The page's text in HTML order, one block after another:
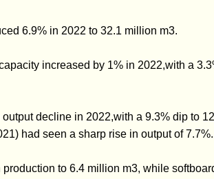
6.9% in 2022 to 32.1 million m3.
increased by 1% in 2022,with a
decline in 2022,with a 9.3% dip to
had seen a sharp rise in output of 7.7%.
to 6.4 million m3, while